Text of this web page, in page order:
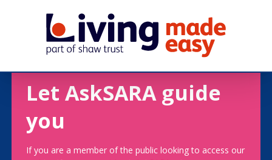
Let AskSARA guide
you
If you are a member of the public looking to access our